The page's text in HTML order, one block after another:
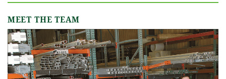
MEET THE TEAM